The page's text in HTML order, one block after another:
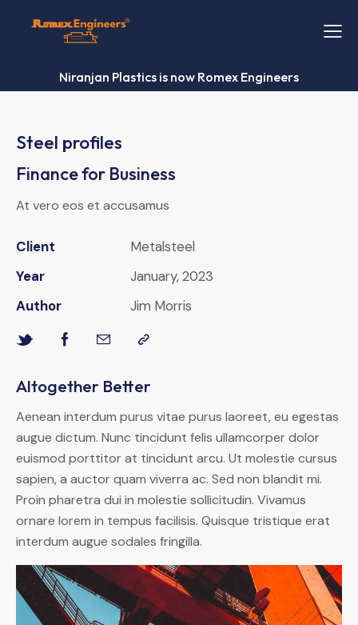
Niranjan Plastics is now Romex Engineers
Steel profiles
Finance for Business
At vero eos et accusamus
Client
Metalsteel
Year
January, 2023
Author
Jim Morris
Altogether Better
Aenean interdum purus vitae purus laoreet, eu egestas
augue dictum. Nunc tincidunt felis ullamcorper dolor
euismod porttitor at tincidunt arcu. Ut molestie cursus
sapien, a auctor quam viverra ac. Sed non blandit mi.
Proin pharetra dui in molestie sollicitudin. Vivamus
ornare lorem in tempus facilisis. Quisque tristique erat
interdum augue sodales fringilla.